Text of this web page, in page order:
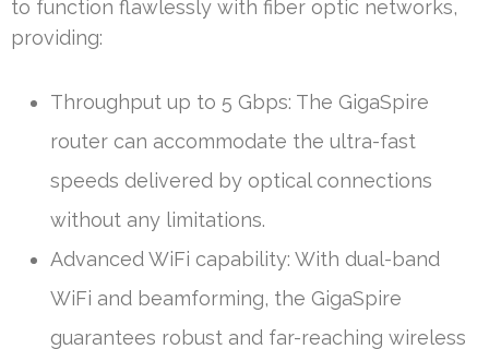
to function flawlessly with fiber optic networks,
providing:
Throughput up to 5 Gbps: The GigaSpire
router can accommodate the ultra-fast
speeds delivered by optical connections
without any limitations.
Advanced WiFi capability: With dual-band
WiFi and beamforming, the GigaSpire
guarantees robust and far-reaching wireless